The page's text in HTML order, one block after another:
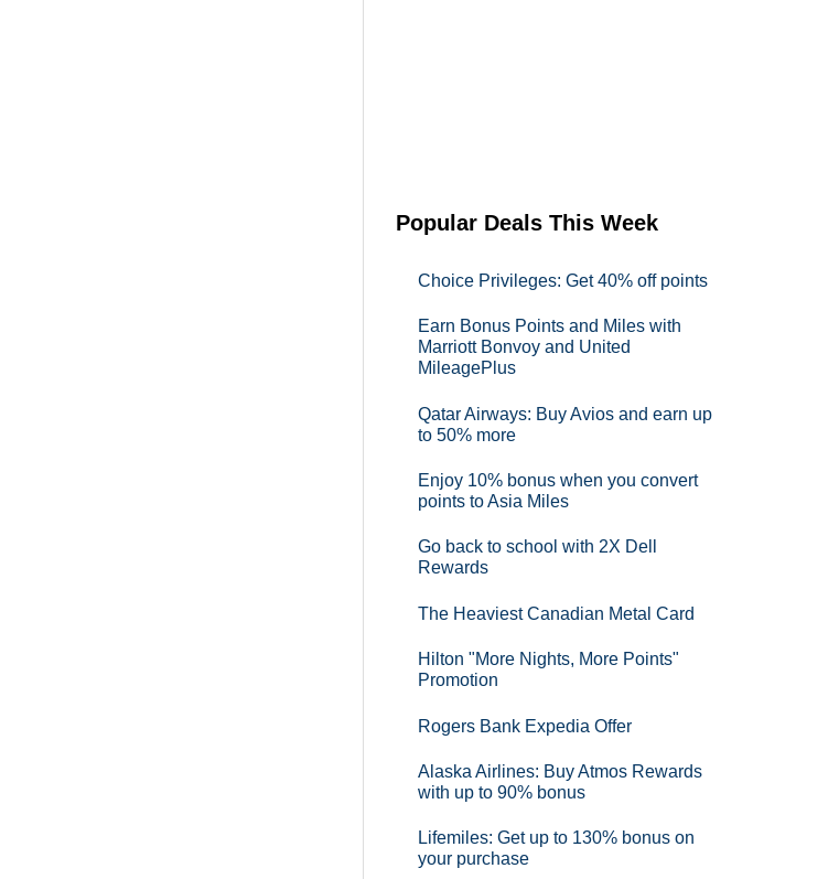
Popular Deals This Week
Choice Privileges: Get 40% off points
Earn Bonus Points and Miles with
Marriott Bonvoy and United
MileagePlus
Qatar Airways: Buy Avios and earn up
to 50% more
Enjoy 10% bonus when you convert
points to Asia Miles
Go back to school with 2X Dell
Rewards
The Heaviest Canadian Metal Card
Hilton "More Nights, More Points"
Promotion
Rogers Bank Expedia Offer
Alaska Airlines: Buy Atmos Rewards
with up to 90% bonus
Lifemiles: Get up to 130% bonus on
your purchase